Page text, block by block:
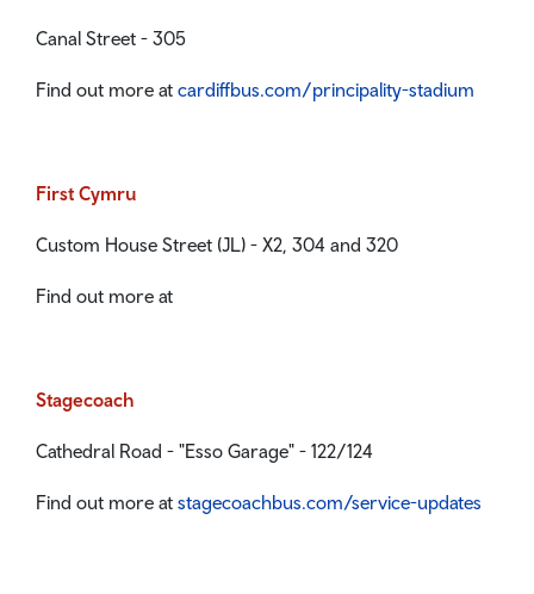
Canal Street - 305
Find out more at cardiffbus.com/principality-stadium
First Cymru
Custom House Street (JL) - X2, 304 and 320
Find out more at
Stagecoach
Cathedral Road - "Esso Garage" - 122/124
Find out more at stagecoachbus.com/service-updates